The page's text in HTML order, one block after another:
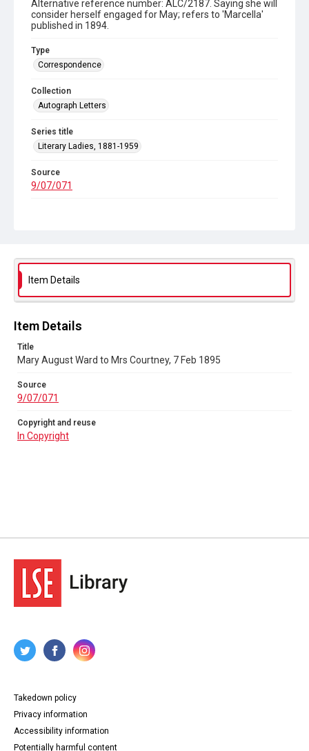
Alternative reference number: ALC/2187. Saying she will
consider herself engaged for May; refers to 'Marcella'
published in 1894.
Type
Correspondence
Collection
Autograph Letters
Series title
Literary Ladies, 1881-1959
Source
9/07/071
Item Details
Item Details
Title
Mary August Ward to Mrs Courtney, 7 Feb 1895
Source
9/07/071
Copyright and reuse
In Copyright
Takedown policy
Privacy information
Accessibility information
Potentially harmful content